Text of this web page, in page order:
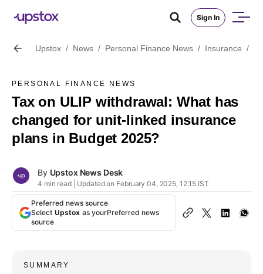
Sign In
Upstox / News / Personal Finance News / Insurance /
PERSONAL FINANCE NEWS
Tax on ULIP withdrawal: What has
changed for unit-linked insurance
plans in Budget 2025?
By Upstox News Desk
4 min read | Updated on February 04, 2025, 12:15 IST
Preferred news source
Select Upstox as yourPreferred news
source
SUMMARY